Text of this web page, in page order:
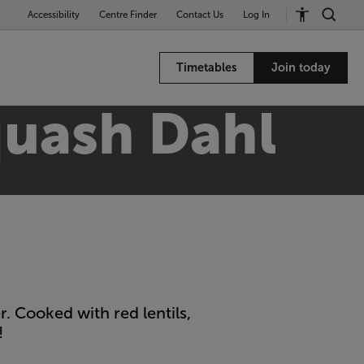
Accessibility Centre Finder Contact Us Log In
Timetables Join today
Dahl
Cooked with red lentils,